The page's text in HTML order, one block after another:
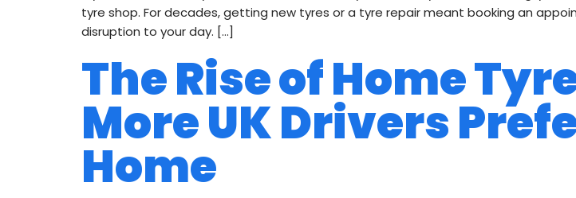
tyre shop. For decades, getting new tyres or a tyre repair meant booking an
disruption to your day. […]
The Rise of Home
More UK Drivers
Home